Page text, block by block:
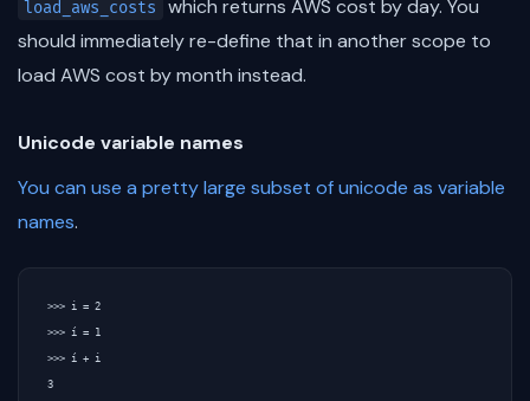
load_aws_costs
which returns AWS cost by day. You
should immediately re-define that in another scope to
load AWS cost by month instead.
Unicode variable names
You can use a pretty large subset of unicode as variable
names.
>>> i = 2
>>> í = 1
>>> í + i